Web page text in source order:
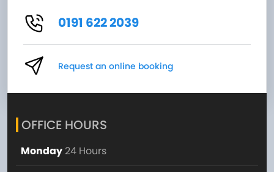
0191 622 2039
Request an online booking
OFFICE HOURS
Monday 24 Hours